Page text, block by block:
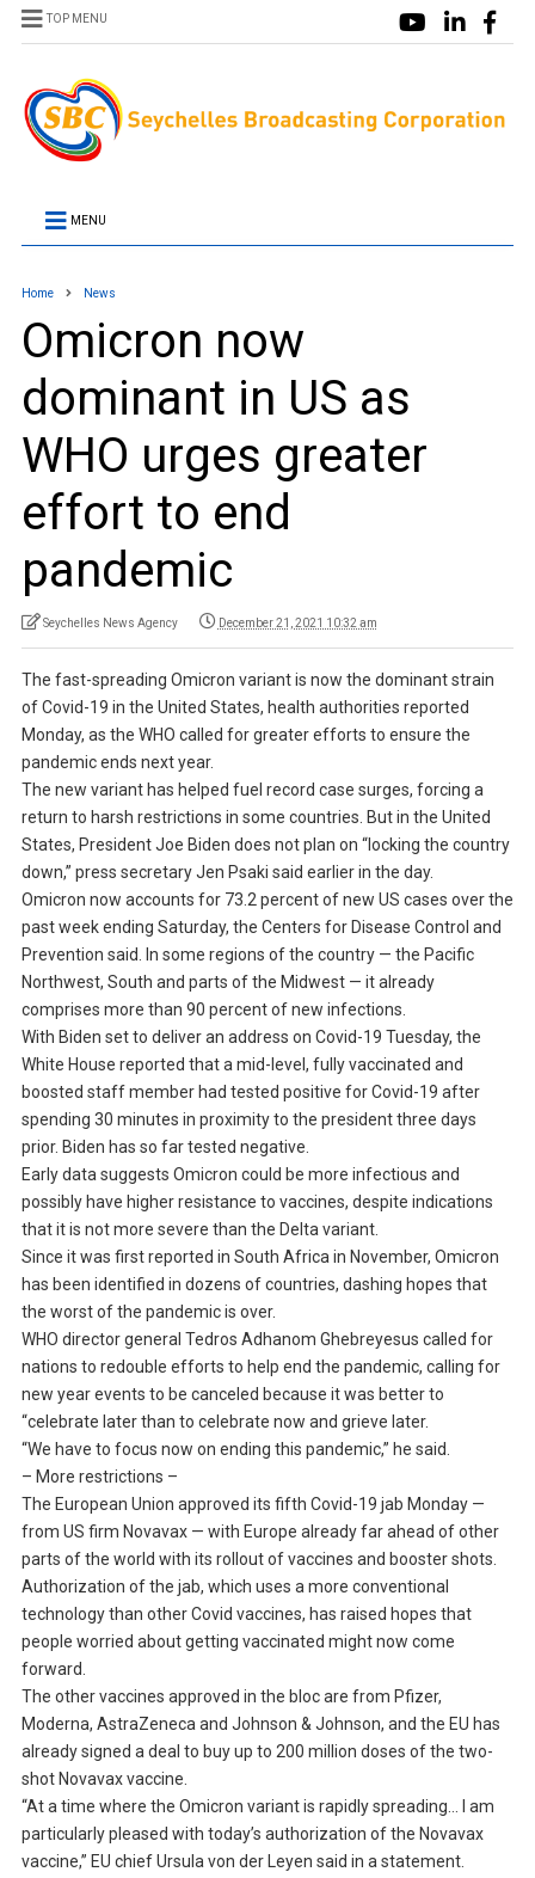
TOP MENU
MENU
Home News
Omicron now
dominant in US as
WHO urges greater
effort to end
pandemic
Seychelles News Agency December 21, 2021 10:32 am
The fast-spreading Omicron variant is now the dominant strain
of Covid-19 in the United States, health authorities reported
Monday, as the WHO called for greater efforts to ensure the
pandemic ends next year.
The new variant has helped fuel record case surges, forcing a
return to harsh restrictions in some countries. But in the United
States, President Joe Biden does not plan on “locking the country
down,” press secretary Jen Psaki said earlier in the day.
Omicron now accounts for 73.2 percent of new US cases over the
past week ending Saturday, the Centers for Disease Control and
Prevention said. In some regions of the country — the Pacific
Northwest, South and parts of the Midwest — it already
comprises more than 90 percent of new infections.
With Biden set to deliver an address on Covid-19 Tuesday, the
White House reported that a mid-level, fully vaccinated and
boosted staff member had tested positive for Covid-19 after
spending 30 minutes in proximity to the president three days
prior. Biden has so far tested negative.
Early data suggests Omicron could be more infectious and
possibly have higher resistance to vaccines, despite indications
that it is not more severe than the Delta variant.
Since it was first reported in South Africa in November, Omicron
has been identified in dozens of countries, dashing hopes that
the worst of the pandemic is over.
WHO director general Tedros Adhanom Ghebreyesus called for
nations to redouble efforts to help end the pandemic, calling for
new year events to be canceled because it was better to
“celebrate later than to celebrate now and grieve later.
“We have to focus now on ending this pandemic,” he said.
– More restrictions –
The European Union approved its fifth Covid-19 jab Monday —
from US firm Novavax — with Europe already far ahead of other
parts of the world with its rollout of vaccines and booster shots.
Authorization of the jab, which uses a more conventional
technology than other Covid vaccines, has raised hopes that
people worried about getting vaccinated might now come
forward.
The other vaccines approved in the bloc are from Pfizer,
Moderna, AstraZeneca and Johnson & Johnson, and the EU has
already signed a deal to buy up to 200 million doses of the two-
shot Novavax vaccine.
“At a time where the Omicron variant is rapidly spreading… I am
particularly pleased with today’s authorization of the Novavax
vaccine,” EU chief Ursula von der Leyen said in a statement.